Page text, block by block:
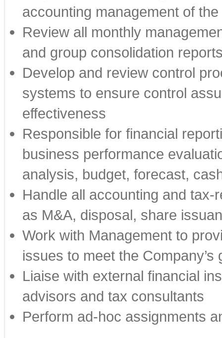
accounting management of
Review all monthly
and group consolidation
Develop and review control
systems to ensure control
effectiveness
Responsible for financial
business performance
analysis, budget, forecast,
Handle all accounting and
as M&A, disposal, share
Work with Management to
issues to meet the
Liaise with external financial
advisors and tax consultants
Perform ad-hoc assignments